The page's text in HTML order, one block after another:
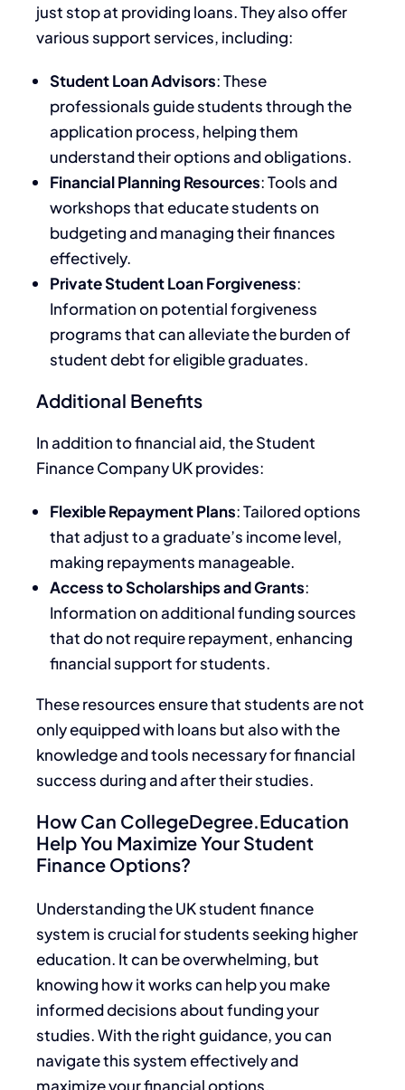
just stop at providing loans. They also offer
various support services, including:
Student Loan Advisors: These
professionals guide students through the
application process, helping them
understand their options and obligations.
Financial Planning Resources: Tools and
workshops that educate students on
budgeting and managing their finances
effectively.
Private Student Loan Forgiveness:
Information on potential forgiveness
programs that can alleviate the burden of
student debt for eligible graduates.
Additional Benefits
In addition to financial aid, the Student
Finance Company UK provides:
Flexible Repayment Plans: Tailored options
that adjust to a graduate’s income level,
making repayments manageable.
Access to Scholarships and Grants:
Information on additional funding sources
that do not require repayment, enhancing
financial support for students.
These resources ensure that students are not
only equipped with loans but also with the
knowledge and tools necessary for financial
success during and after their studies.
How Can CollegeDegree.Education
Help You Maximize Your Student
Finance Options?
Understanding the UK student finance
system is crucial for students seeking higher
education. It can be overwhelming, but
knowing how it works can help you make
informed decisions about funding your
studies. With the right guidance, you can
navigate this system effectively and
maximize your financial options.